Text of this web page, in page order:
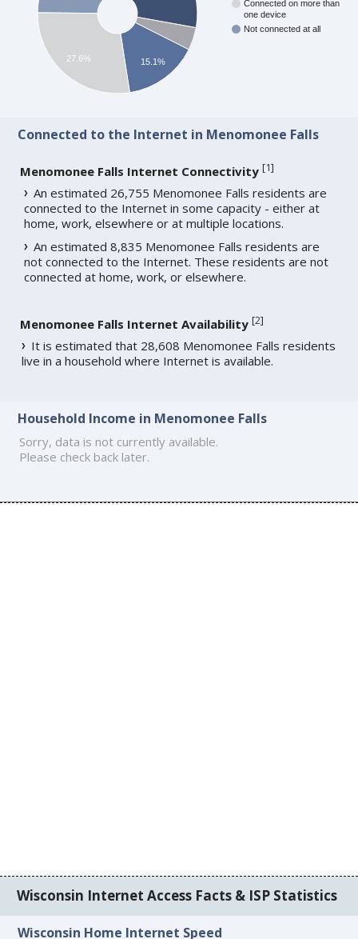
Connected on more than
one device
Not connected at all
15.1%
27.6%
Connected to the Internet in Menomonee Falls
Menomonee Falls Internet Connectivity [1]
An estimated 26,755 Menomonee Falls residents are
connected to the Internet in some capacity - either at
home, work, elsewhere or at multiple locations.
An estimated 8,835 Menomonee Falls residents are
not connected to the Internet. These residents are not
connected at home, work, or elsewhere.
Menomonee Falls Internet Availability [2]
It is estimated that 28,608 Menomonee Falls residents
live in a household where Internet is available.
Household Income in Menomonee Falls
Sorry, data is not currently available.
Please check back later.
Wisconsin Internet Access Facts & ISP Statistics
Wisconsin Home Internet Speed